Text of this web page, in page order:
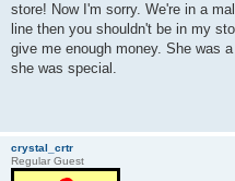
store! Now I'm sorry. We're in a
line then you shouldn't be in my
give me enough money. She was
she was special.
crystal_crtr
Regular Guest